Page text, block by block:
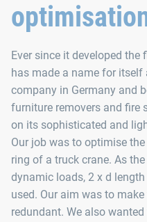
Ever since it developed
has made a name for
company in Germany and
furniture removers and fire
on its sophisticated and
Our job was to optimise
ring of a truck crane. As
dynamic loads, 2 x d
used. Our aim was to
redundant. We also